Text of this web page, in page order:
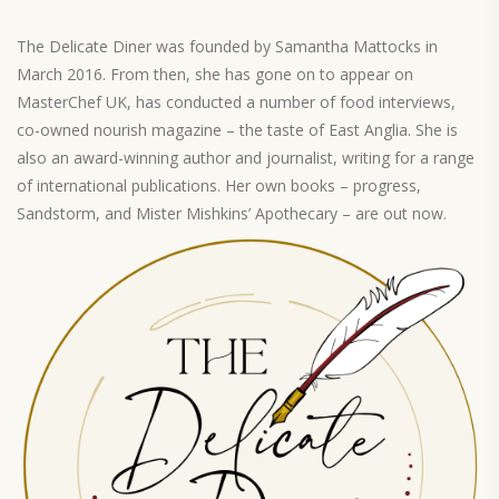
The Delicate Diner was founded by Samantha Mattocks in
March 2016. From then, she has gone on to appear on
MasterChef UK, has conducted a number of food interviews,
co-owned nourish magazine – the taste of East Anglia. She is
also an award-winning author and journalist, writing for a range
of international publications. Her own books – progress,
Sandstorm, and Mister Mishkins’ Apothecary – are out now.